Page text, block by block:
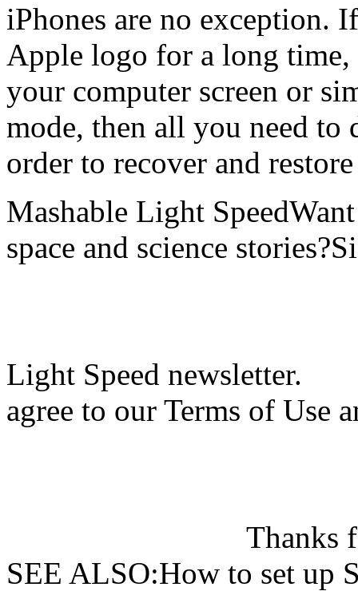
iPhones are no exception.
Apple logo for a long
your computer screen or
mode, then all you need
order to recover and
Mashable Light
space and science
Light Speed newsletter.
agree to our Terms of Use
Thanks
SEE ALSO:How to set up